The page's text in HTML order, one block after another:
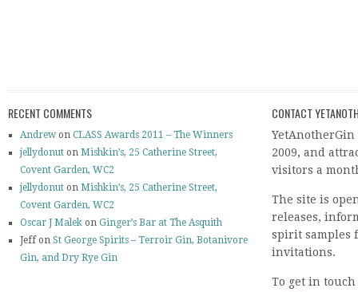
RECENT COMMENTS
Andrewon CLASS Awards 2011 – The Winners
jellydonut on Mishkin’s, 25 Catherine Street,
Covent Garden, WC2
jellydonut on Mishkin’s, 25 Catherine Street,
Covent Garden, WC2
Oscar J Malek on Ginger’s Bar at The Asquith
Jeff on St George Spirits – Terroir Gin, Botanivore
Gin, and Dry Rye Gin
CONTACT
2009, and
visitors a
The site is
releases,
spirit samples
invitations.
To get in